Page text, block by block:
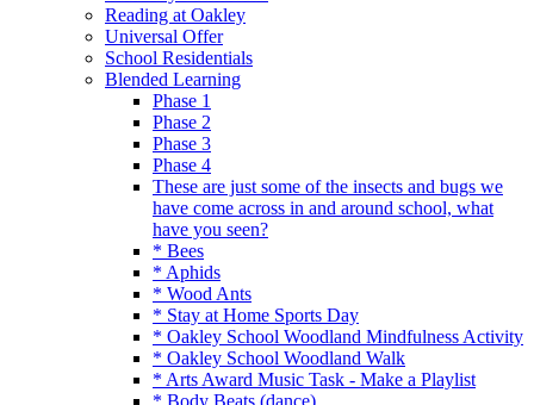
Reading at Oakley
Universal Offer
School Residentials
Blended Learning
Phase 1
Phase 2
Phase 3
Phase 4
These are just some of the insects and bugs we
have come across in and around school, what
have you seen?
* Bees
* Aphids
* Wood Ants
* Stay at Home Sports Day
* Oakley School Woodland Mindfulness Activity
* Oakley School Woodland Walk
* Arts Award Music Task - Make a Playlist
* Body Beats (dance)